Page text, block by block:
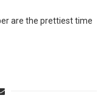
are the prettiest time